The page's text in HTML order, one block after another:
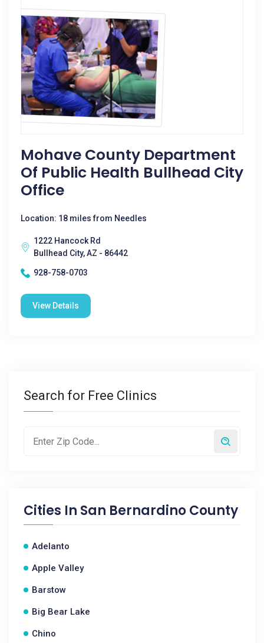
Mohave County Department
Of Public Health Bullhead City
Office
Location: 18 miles from Needles
1222 Hancock Rd
Bullhead City, AZ - 86442
928-758-0703
View Details
Search for Free Clinics
Cities In San Bernardino County
Adelanto
Apple Valley
Barstow
Big Bear Lake
Chino